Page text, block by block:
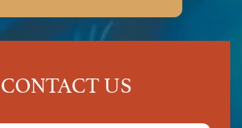
CONTACT US